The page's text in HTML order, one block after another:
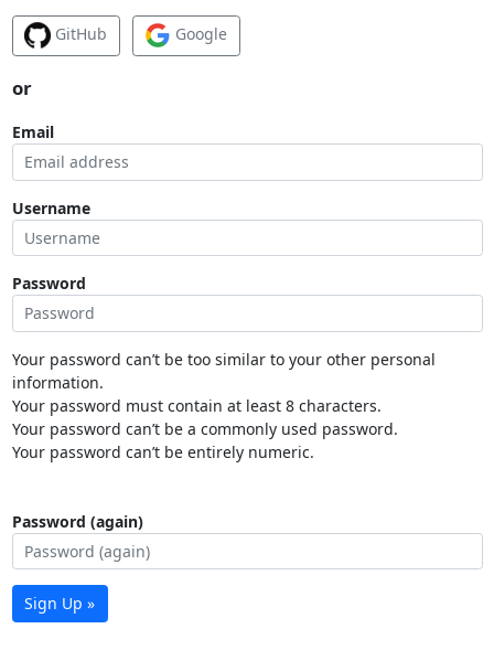
GitHub Google
or
Email
Username
Password
Your password can’t be too similar to your other personal
information.
Your password must contain at least 8 characters.
Your password can’t be a commonly used password.
Your password can’t be entirely numeric.
Password (again)
Sign Up »